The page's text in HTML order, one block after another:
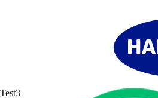
Test3